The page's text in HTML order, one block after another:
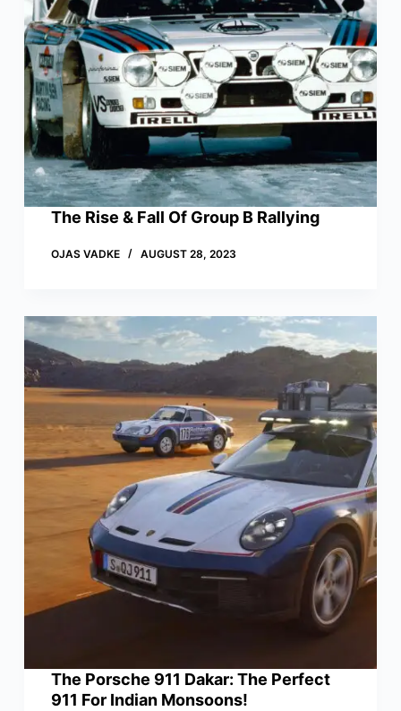
The Rise & Fall Of Group B Rallying
OJAS VADKE AUGUST 28, 2023
The Porsche 911 Dakar: The Perfect
911 For Indian Monsoons!